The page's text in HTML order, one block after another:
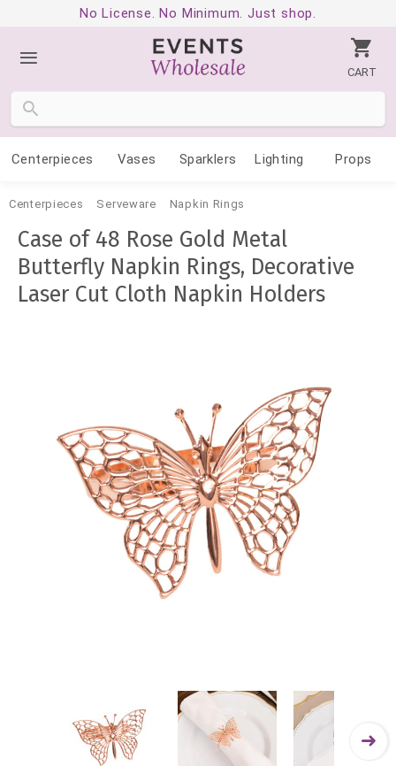
No License. No Minimum. Just shop.
CART
Centerpieces Vases Sparklers Lighting Props
Centerpieces Serveware Napkin Rings
Case of 48 Rose Gold Metal
Butterfly Napkin Rings, Decorative
Laser Cut Cloth Napkin Holders